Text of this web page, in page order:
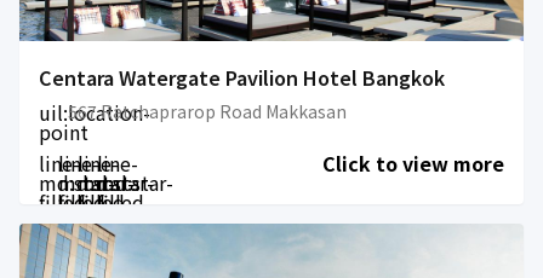
Centara Watergate Pavilion Hotel Bangkok
uil:location-
point
567 Ratchaprarop Road Makkasan
line-
md:star-
filled
line-
md:star-
filled
line-
md:star-
filled
line-
md:star-
filled
Click to view more